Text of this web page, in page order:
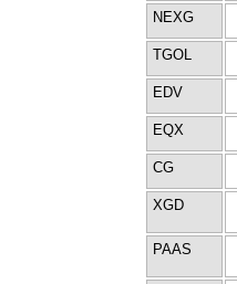
NEXG
TGOL
EDV
EQX
CG
XGD
PAAS